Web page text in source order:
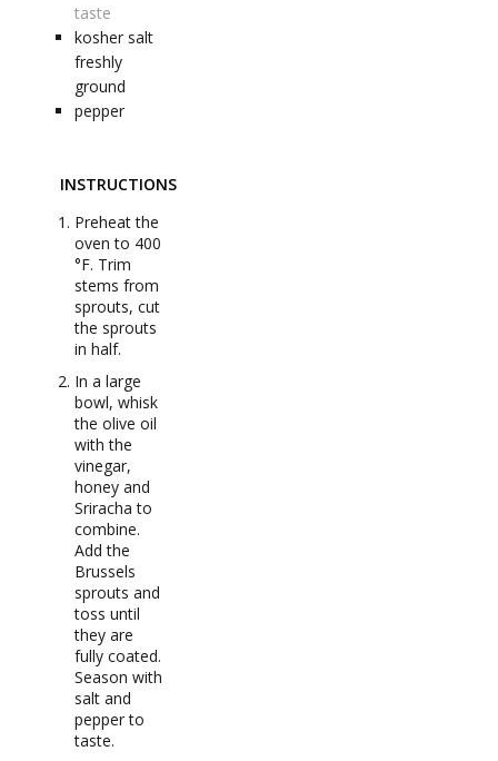
taste
kosher salt
freshly
ground
pepper
INSTRUCTIONS
Preheat the
oven to 400
°F. Trim
stems from
sprouts, cut
the sprouts
in half.
In a large
bowl, whisk
the olive oil
with the
vinegar,
honey and
Sriracha to
combine.
Add the
Brussels
sprouts and
toss until
they are
fully coated.
Season with
salt and
pepper to
taste.